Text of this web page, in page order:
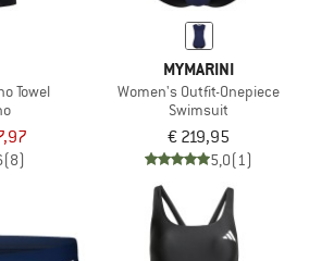
Towel
(8)
MYMARINI
Women's Outfit-Onepiece
Swimsuit
€ 219,95
5,0(1)